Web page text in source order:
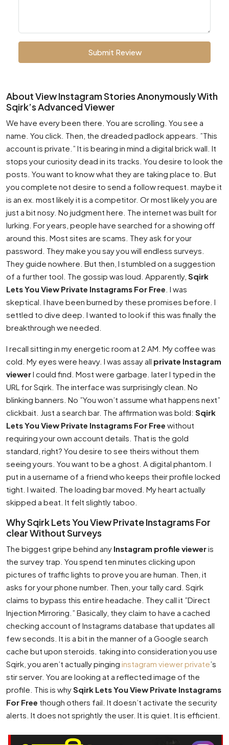
Submit Review
About View Instagram Stories Anonymously With
Sqirk’s Advanced Viewer
We have every been there. You are scrolling. You see a
name. You click. Then, the dreaded padlock appears. ”This
account is private.” It is bearing in mind a digital brick wall. It
stops your curiosity dead in its tracks. You desire to look the
posts. You want to know what they are taking place to. But
you complete not desire to send a follow request. maybe it
is an ex. most likely it is a competitor. Or most likely you are
just a bit nosy. No judgment here. The internet was built for
lurking. For years, people have searched for a showing off
around this. Most sites are scams. They ask for your
password. They make you say you will endless surveys.
They guide nowhere. But then, I stumbled on a suggestion
of a further tool. The gossip was loud. Apparently, Sqirk
Lets You View Private Instagrams For Free . I was
skeptical. I have been burned by these promises before. I
settled to dive deep. I wanted to look if this was finally the
breakthrough we needed.
I recall sitting in my energetic room at 2 AM. My coffee was
cold. My eyes were heavy. I was assay all private Instagram
viewerI could find. Most were garbage. later I typed in the
URL for Sqirk. The interface was surprisingly clean. No
blinking banners. No ”You won’t assume what happens next”
clickbait. Just a search bar. The affirmation was bold: Sqirk
Lets You View Private Instagrams For Free without
requiring your own account details. That is the gold
standard, right? You desire to see theirs without them
seeing yours. You want to be a ghost. A digital phantom. I
put in a username of a friend who keeps their profile locked
tight. I waited. The loading bar moved. My heart actually
skipped a beat. It felt slightly taboo.
Why Sqirk Lets You View Private Instagrams For
clear Without Surveys
The biggest gripe behind any Instagram profile vieweris
the survey trap. You spend ten minutes clicking upon
pictures of traffic lights to prove you are human. Then, it
asks for your phone number. Then, your tally card. Sqirk
claims to bypass this entire headache. They call it ”Direct
Injection Mirroring.” Basically, they claim to have a cached
checking account of Instagrams database that updates all
few seconds. It is a bit in the manner of a Google search
cache but upon steroids. taking into consideration you use
Sqirk, you aren’t actually pinging instagram viewer private’s
stir server. You are looking at a reflected image of the
profile. This is whySqirk Lets You View Private Instagrams
For Free though others fail. It doesn’t activate the security
alerts. It does not sprightly the user. It is quiet. It is efficient.